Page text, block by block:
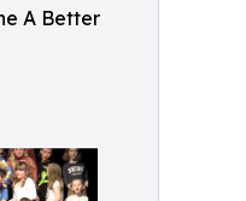
A Better